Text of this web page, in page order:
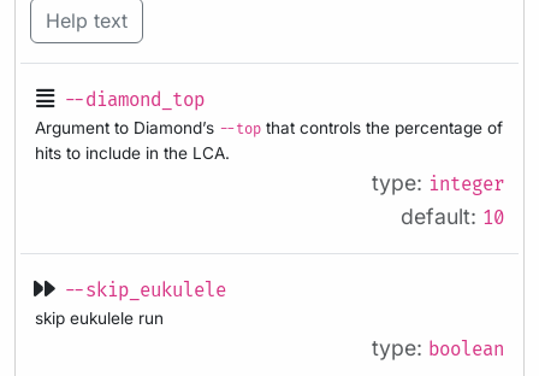
Help text
--diamond_top
Argument to Diamond’s --top that controls the percentage of
hits to include in the LCA.
type: integer
default: 10
--skip_eukulele
skip eukulele run
type: boolean